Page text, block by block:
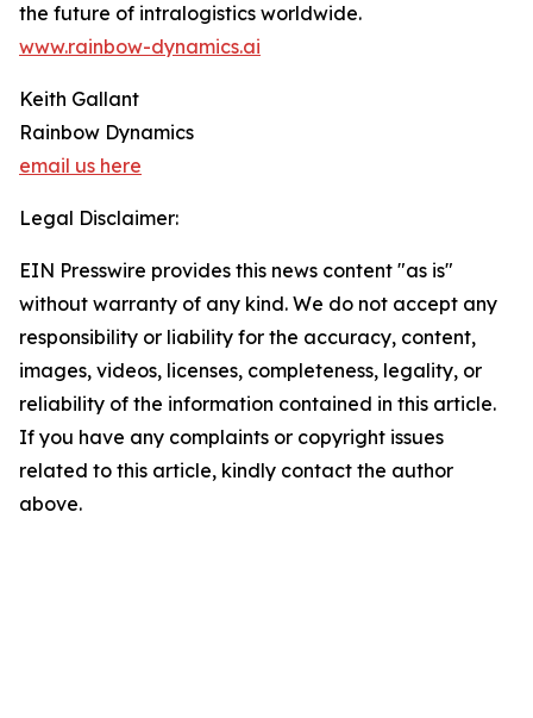
the future of intralogistics worldwide.
www.rainbow-dynamics.ai
Keith Gallant
Rainbow Dynamics
email us here
Legal Disclaimer:
EIN Presswire provides this news content "as is"
without warranty of any kind. We do not accept any
responsibility or liability for the accuracy, content,
images, videos, licenses, completeness, legality, or
reliability of the information contained in this article.
If you have any complaints or copyright issues
related to this article, kindly contact the author
above.